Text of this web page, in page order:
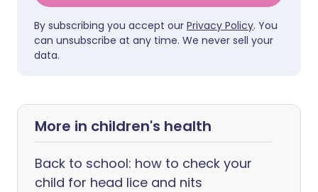
By subscribing you accept our Privacy Policy. You
can unsubscribe at any time. We never sell your
data.
More in children's health
Back to school: how to check your
child for head lice and nits